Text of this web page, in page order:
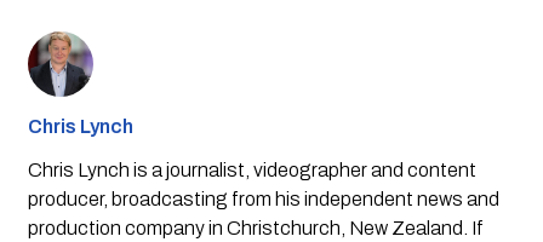
Chris Lynch
Chris Lynch is a journalist, videographer and content
producer, broadcasting from his independent news and
production company in Christchurch, New Zealand. If